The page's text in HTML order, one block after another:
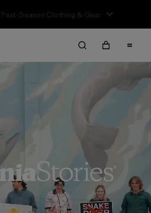
Season Clothing & Gear